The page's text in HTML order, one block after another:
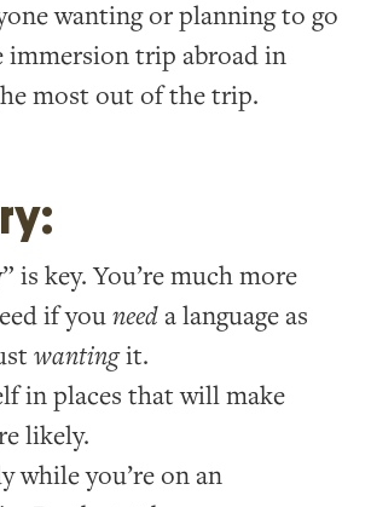
wanting or planning to go
immersion trip abroad in
most out of the trip.
is key. You’re much more
if youneeda language as
wantingit.
in places that will make
likely.
while you’re on an